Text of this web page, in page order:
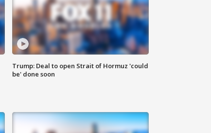
Trump: Deal to open Strait of Hormuz 'could
be' done soon